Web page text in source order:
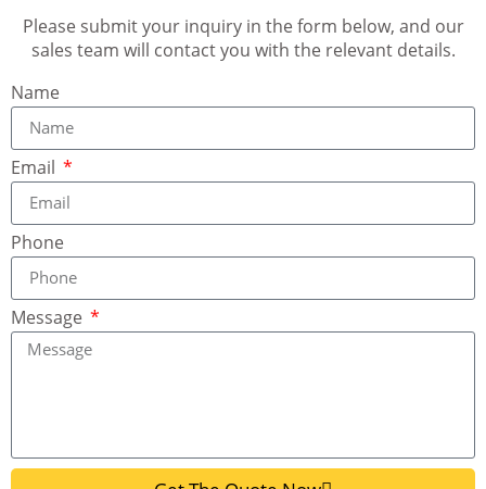
Please submit your inquiry in the form below, and our
sales team will contact you with the relevant details.
Name
Email
Phone
Message